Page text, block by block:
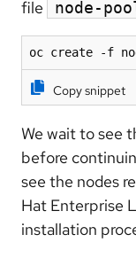
file
node-
oc create -f
Copy snippet
We wait to see
before
see the nodes
Hat Enterprise
installation